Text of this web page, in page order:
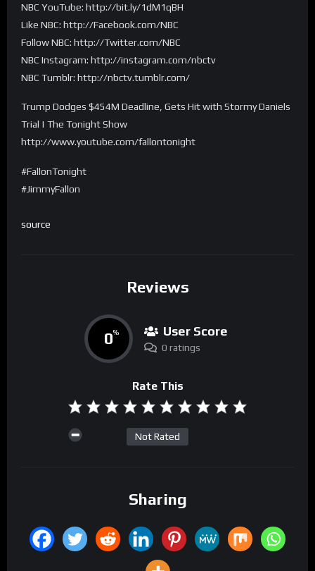
NBC YouTube: http://bit.ly/1dM1qBH
Like NBC: http://Facebook.com/NBC
Follow NBC: http://Twitter.com/NBC
NBC Instagram: http://instagram.com/nbctv
NBC Tumblr: http://nbctv.tumblr.com/
Trump Dodges $454M Deadline, Gets Hit with Stormy Daniels
Trial | The Tonight Show
http://www.youtube.com/fallontonight
#FallonTonight
#JimmyFallon
source
Reviews
0% User Score
0 ratings
Rate This
Not Rated
Sharing